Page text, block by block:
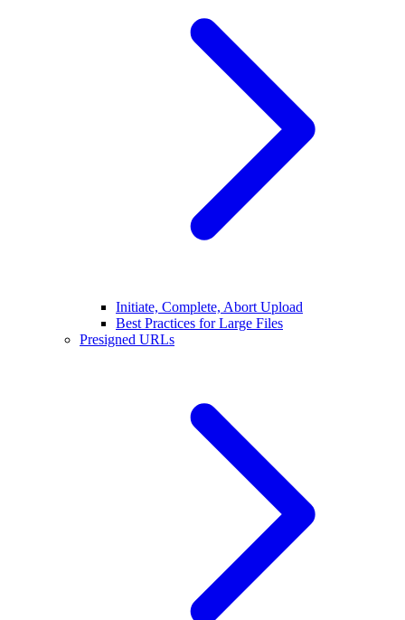
Initiate, Complete, Abort Upload
Best Practices for Large Files
Presigned URLs